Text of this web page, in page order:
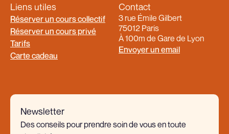
Liens utiles
Réserver un cours collectif
Réserver un cours privé
Tarifs
Carte cadeau
Contact
3 rue Émile Gilbert
75012 Paris
À 100m de Gare de Lyon
Envoyer un email
Newsletter
Des conseils pour prendre soin de vous en toute